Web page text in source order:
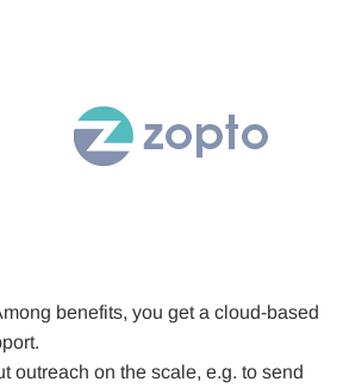
benefits, you get a cloud-based
outreach on the scale, e.g. to send